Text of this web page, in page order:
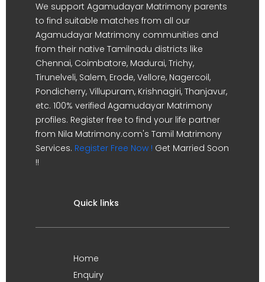
We support Agamudayar Matrimony parents
to find suitable matches from all our
Agamudayar Matrimony communities and
from their native Tamilnadu districts like
Chennai, Coimbatore, Madurai, Trichy,
Tirunelveli, Salem, Erode, Vellore, Nagercoil,
Pondicherry, Villupuram, Krishnagiri, Thanjavur,
etc. 100% verified Agamudayar Matrimony
profiles. Register free to find your life partner
from Nila Matrimony.com's Tamil Matrimony
Services. Register Free Now ! Get Married Soon
!!
Quick links
Home
Enquiry